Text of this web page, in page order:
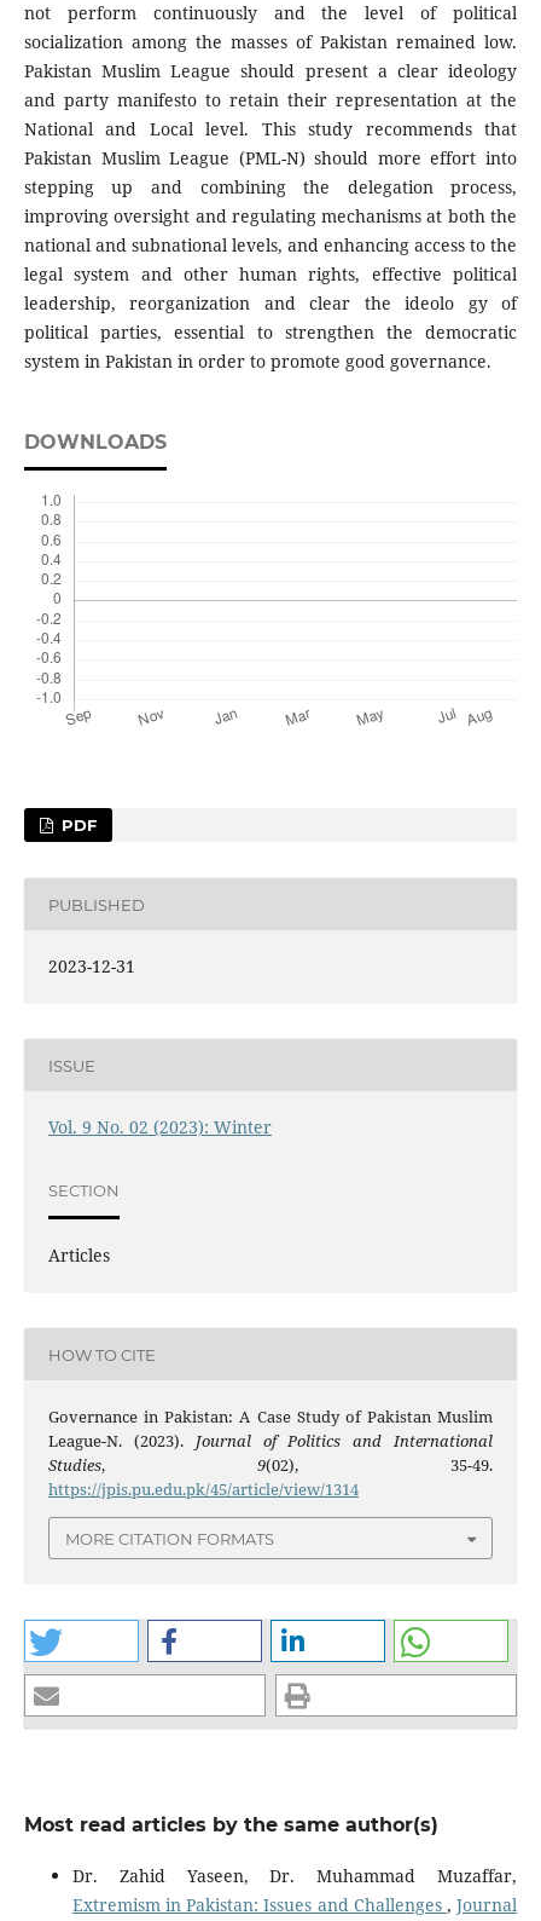
not perform continuously and the level of political
socialization among the masses of Pakistan remained low.
Pakistan Muslim League should present a clear ideology
and party manifesto to retain their representation at the
National and Local level. This study recommends that
Pakistan Muslim League (PML-N) should more effort into
stepping up and combining the delegation process,
improving oversight and regulating mechanisms at both the
national and subnational levels, and enhancing access to the
legal system and other human rights, effective political
leadership, reorganization and clear the ideolo gy of
political parties, essential to strengthen the democratic
system in Pakistan in order to promote good governance.
DOWNLOADS
PDF
PUBLISHED
2023-12-31
ISSUE
Vol. 9 No. 02 (2023): Winter
SECTION
Articles
HOW TO CITE
Governance in Pakistan: A Case Study of Pakistan Muslim
League-N. (2023). Journal of Politics and International
Studies, 9(02), 35-49.
https://jpis.pu.edu.pk/45/article/view/1314
MORE CITATION FORMATS
Most read articles by the same author(s)
Dr. Zahid Yaseen, Dr. Muhammad Muzaffar,
Extremism in Pakistan: Issues and Challenges ,Journal